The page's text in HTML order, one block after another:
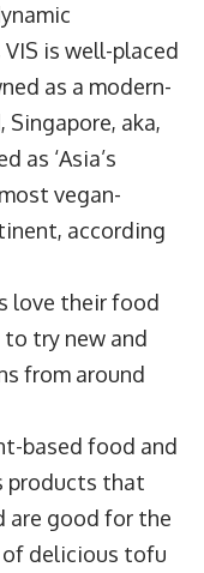
is well-placed
as a modern-
Singapore, aka,
as ‘Asia’s
vegan-
according
love their food
to try new and
from around
based food and
products that
are good for the
of delicious tofu